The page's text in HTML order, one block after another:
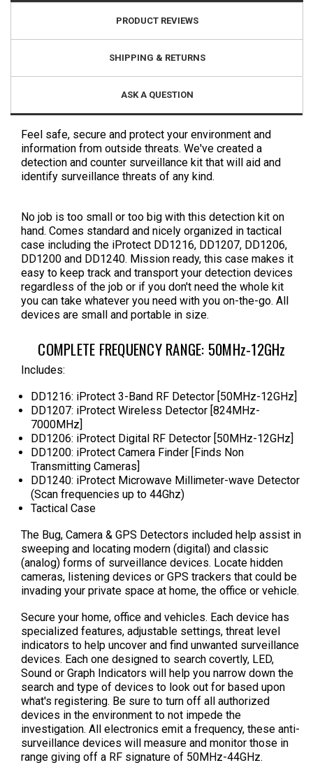
PRODUCT REVIEWS
SHIPPING & RETURNS
ASK A QUESTION
Feel safe, secure and protect your environment and
information from outside threats. We've created a
detection and counter surveillance kit that will aid and
identify surveillance threats of any kind.
No job is too small or too big with this detection kit on
hand. Comes standard and nicely organized in tactical
case including the iProtect DD1216, DD1207, DD1206,
DD1200 and DD1240. Mission ready, this case makes it
easy to keep track and transport your detection devices
regardless of the job or if you don't need the whole kit
you can take whatever you need with you on-the-go. All
devices are small and portable in size.
COMPLETE FREQUENCY RANGE: 50MHz-12GHz
Includes:
DD1216: iProtect 3-Band RF Detector [50MHz-12GHz]
DD1207: iProtect Wireless Detector [824MHz-
7000MHz]
DD1206: iProtect Digital RF Detector [50MHz-12GHz]
DD1200: iProtect Camera Finder [Finds Non
Transmitting Cameras]
DD1240: iProtect Microwave Millimeter-wave Detector
(Scan frequencies up to 44Ghz)
Tactical Case
The Bug, Camera & GPS Detectors included help assist in
sweeping and locating modern (digital) and classic
(analog) forms of surveillance devices. Locate hidden
cameras, listening devices or GPS trackers that could be
invading your private space at home, the office or vehicle.
Secure your home, office and vehicles. Each device has
specialized features, adjustable settings, threat level
indicators to help uncover and find unwanted surveillance
devices. Each one designed to search covertly, LED,
Sound or Graph Indicators will help you narrow down the
search and type of devices to look out for based upon
what's registering. Be sure to turn off all authorized
devices in the environment to not impede the
investigation. All electronics emit a frequency, these anti-
surveillance devices will measure and monitor those in
range giving off a RF signature of 50MHz-44GHz.